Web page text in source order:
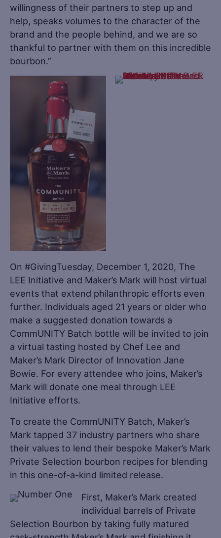
willingness of their partners to step up and
help, speaks volumes to the character of the
brand and the people behind, and we are so
thankful to partner with them on this incredible
bourbon.”
On #GivingTuesday, December 1, 2020, The
LEE Initiative and Maker’s Mark will host virtual
events that extend philanthropic efforts even
further. Individuals aged 21 years or older who
make a suggested donation towards a
CommUNITY Batch bottle will be invited to join
a virtual tasting hosted by Chef Lee and
Maker’s Mark Director of Innovation Jane
Bowie. For every attendee who joins, Maker’s
Mark will donate one meal through LEE
Initiative efforts.
To create the CommUNITY Batch, Maker’s
Mark tapped 37 industry partners who share
their values to lend their bespoke Maker’s Mark
Private Selection bourbon recipes for blending
in this one-of-a-kind limited release.
First, Maker’s Mark created
individual barrels of Private
Selection Bourbon by taking fully matured